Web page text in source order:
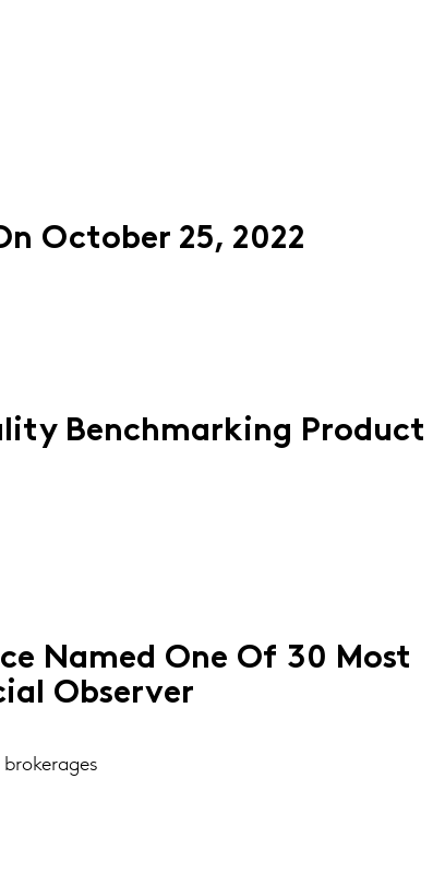
October 25, 2022
Benchmarking Product
Named One Of 30 Most
Observer